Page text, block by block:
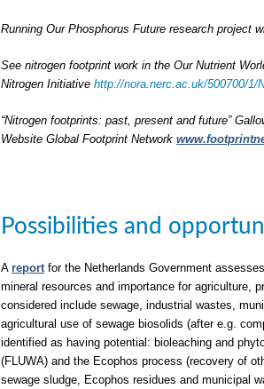
Running Our Phosphorus Future research project
See nitrogen footprint work in the Our Nutrient
Nitrogen Initiativehttp://nora.nerc.ac.uk/500700/1/
“Nitrogen footprints: past, present and future”
Website Global Footprint Network
Possibilities and
Areportfor the Netherlands Government
mineral resources and importance for agriculture,
considered include sewage, industrial wastes,
agricultural use of sewage biosolids (after e.g.
identified as having potential: bioleaching and
(FLUWA) and the Ecophos process (recovery of
sewage sludge, Ecophos residues and municipal